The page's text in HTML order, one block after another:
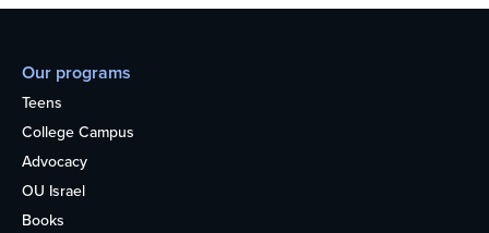
Our programs
Teens
College Campus
Advocacy
OU Israel
Books